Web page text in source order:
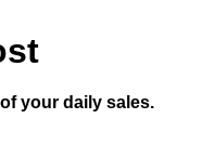
your daily sales.